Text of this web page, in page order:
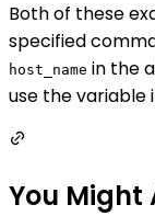
Both of these
specified
host_name in the
use the variable
You Might